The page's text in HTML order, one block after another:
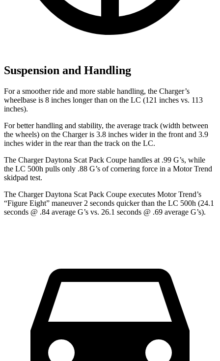
Suspension and Handling
For a smoother ride and more stable handling, the Charger’s
wheelbase is 8 inches longer than on the LC (121 inches vs. 113
inches).
For better handling and stability, the average track (width between
the wheels) on the Charger is 3.8 inches wider in the front and 3.9
inches wider in the rear than the track on the LC.
The Charger Daytona Scat Pack Coupe handles at .99 G’s, while
the LC 500h pulls only .88 G’s of cornering force in a Motor Trend
skidpad test.
The Charger Daytona Scat Pack Coupe executes Motor Trend’s
“Figure Eight” maneuver 2 seconds quicker than the LC 500h (24.1
seconds @ .84 average G’s vs. 26.1 seconds @ .69 average G’s).